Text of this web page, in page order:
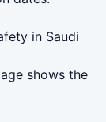
in Saudi
shows the